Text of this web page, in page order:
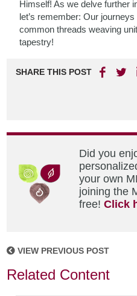
Himself! As we delve further
let’s remember: Our
common threads weaving
tapestry!
SHARE THIS POST
Did you
your own
joining the
free!Click
VIEW PREVIOUS POST
Related Content